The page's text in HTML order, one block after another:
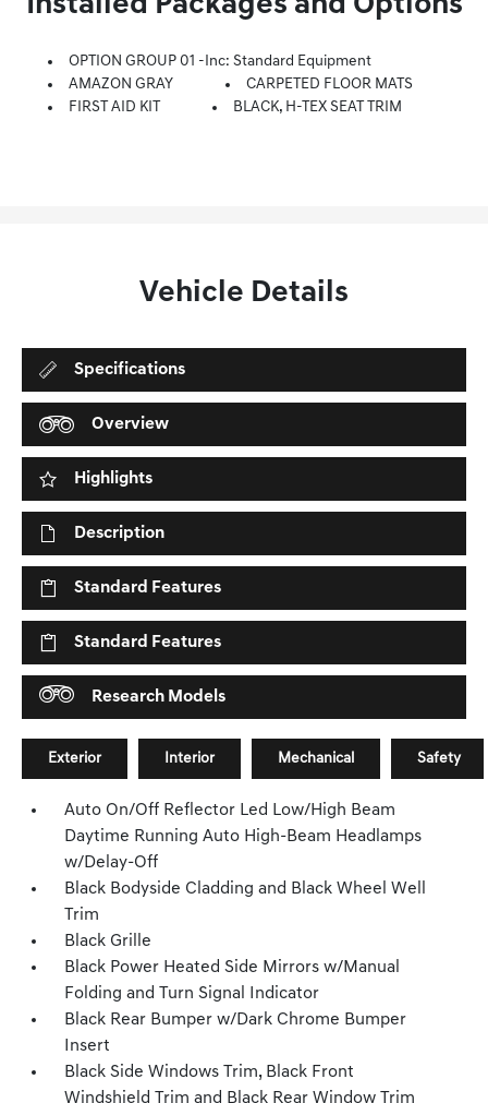
OPTION GROUP 01 -inc: Standard Equipment
AMAZON GRAY
CARPETED FLOOR MATS
FIRST AID KIT
BLACK, H-TEX SEAT TRIM
Vehicle Details
Specifications
Overview
Highlights
Description
Standard Features
Standard Features
Research Models
Exterior Interior Mechanical Safety
Auto On/Off Reflector Led Low/High Beam
Daytime Running Auto High-Beam Headlamps
w/Delay-Off
Black Bodyside Cladding and Black Wheel Well
Trim
Black Grille
Black Power Heated Side Mirrors w/Manual
Folding and Turn Signal Indicator
Black Rear Bumper w/Dark Chrome Bumper
Insert
Black Side Windows Trim, Black Front
Windshield Trim and Black Rear Window Trim